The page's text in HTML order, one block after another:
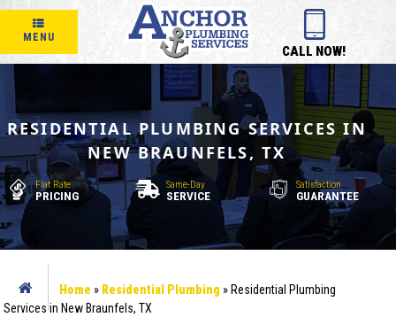
MENU
CALL NOW!
RESIDENTIAL PLUMBING SERVICES IN
NEW BRAUNFELS, TX
Flat Rate
PRICING
Same-Day
SERVICE
Satisfaction
GUARANTEE
Home » Residential Plumbing » Residential Plumbing
Services in New Braunfels, TX